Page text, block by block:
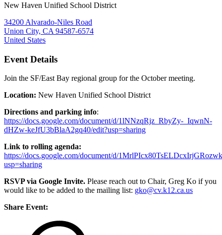
New Haven Unified School District
34200 Alvarado-Niles Road
Union City, CA 94587-6574
United States
Event Details
Join the SF/East Bay regional group for the October meeting.
Location: New Haven Unified School District
Directions and parking info:
https://docs.google.com/document/d/1lNNzqRjz_RbyZy-_IqwnN-
dHZw-keJfU3bBlaA2gq40/edit?usp=sharing
Link to rolling agenda:
https://docs.google.com/document/d/
usp=sharing
RSVP via Google Invite. Please reach out to Chair, Greg Ko if you
would like to be added to the mailing list: gko@cv.k12.ca.us
Share Event: